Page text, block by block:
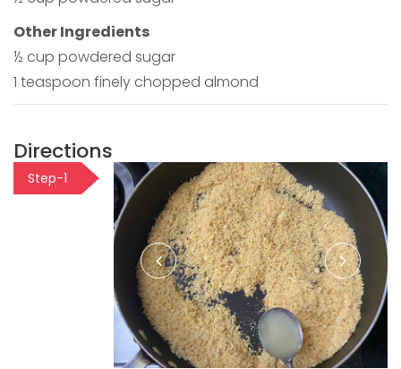
Other Ingredients
½ cup powdered sugar
1 teaspoon finely chopped almond
Directions
Step-1